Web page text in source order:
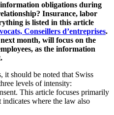
obligations during
Insurance, labor
is listed in this article
Conseillers d’entreprises.
month, will focus on the
as the information
it should be noted that Swiss
levels of intensity:
This article focuses primarily
where the law also